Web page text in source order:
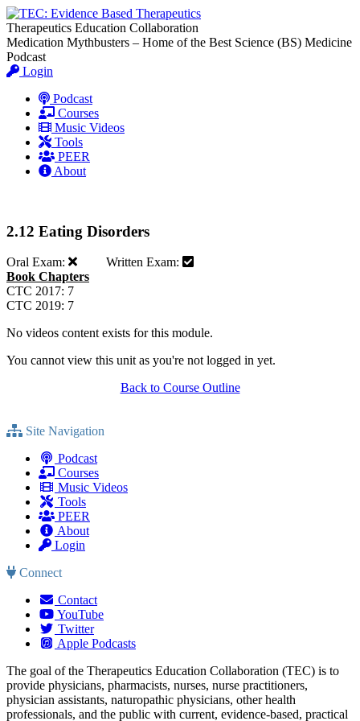
Therapeutics Education Collaboration
Medication Mythbusters – Home of the Best Science (BS) Medicine
Podcast
Login
Podcast
Courses
Music Videos
Tools
PEER
About
2.12 Eating Disorders
Oral Exam:
Written Exam:
Book Chapters
CTC 2017: 7
CTC 2019: 7
No videos content exists for this module.
You cannot view this unit as you're not logged in yet.
Back to Course Outline
Site Navigation
Podcast
Courses
Music Videos
Tools
PEER
About
Login
Connect
Contact
YouTube
Twitter
Apple Podcasts
The goal of the Therapeutics Education Collaboration (TEC) is to
provide physicians, pharmacists, nurses, nurse practitioners,
physician assistants, naturopathic physicians, other health
professionals, and the public with current, evidence-based, practical